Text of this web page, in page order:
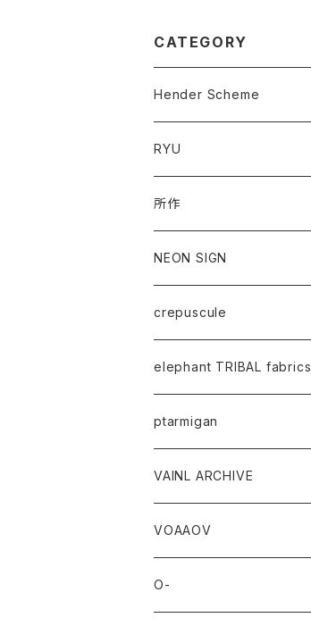
CATEGORY
Hender Scheme
RYU
所作
NEON SIGN
crepuscule
elephant TRIBAL fabrics
ptarmigan
VAINL ARCHIVE
VOAAOV
O-